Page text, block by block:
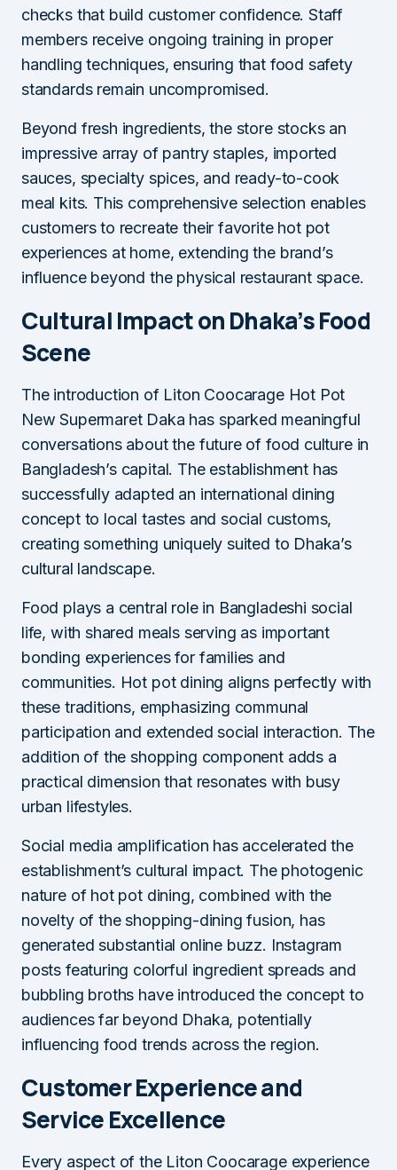
checks that build customer confidence. Staff
members receive ongoing training in proper
handling techniques, ensuring that food safety
standards remain uncompromised.
Beyond fresh ingredients, the store stocks an
impressive array of pantry staples, imported
sauces, specialty spices, and ready-to-cook
meal kits. This comprehensive selection enables
customers to recreate their favorite hot pot
experiences at home, extending the brand’s
influence beyond the physical restaurant space.
Cultural Impact on Dhaka’s Food
Scene
The introduction of Liton Coocarage Hot Pot
New Supermaret Daka has sparked meaningful
conversations about the future of food culture in
Bangladesh’s capital. The establishment has
successfully adapted an international dining
concept to local tastes and social customs,
creating something uniquely suited to Dhaka’s
cultural landscape.
Food plays a central role in Bangladeshi social
life, with shared meals serving as important
bonding experiences for families and
communities. Hot pot dining aligns perfectly with
these traditions, emphasizing communal
participation and extended social interaction. The
addition of the shopping component adds a
practical dimension that resonates with busy
urban lifestyles.
Social media amplification has accelerated the
establishment’s cultural impact. The photogenic
nature of hot pot dining, combined with the
novelty of the shopping-dining fusion, has
generated substantial online buzz. Instagram
posts featuring colorful ingredient spreads and
bubbling broths have introduced the concept to
audiences far beyond Dhaka, potentially
influencing food trends across the region.
Customer Experience and
Service Excellence
Every aspect of the Liton Coocarage experience